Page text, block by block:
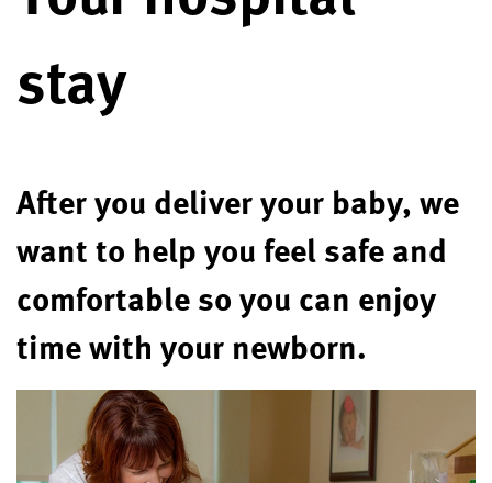
stay
After you deliver your baby, we
want to help you feel safe and
comfortable so you can enjoy
time with your newborn.